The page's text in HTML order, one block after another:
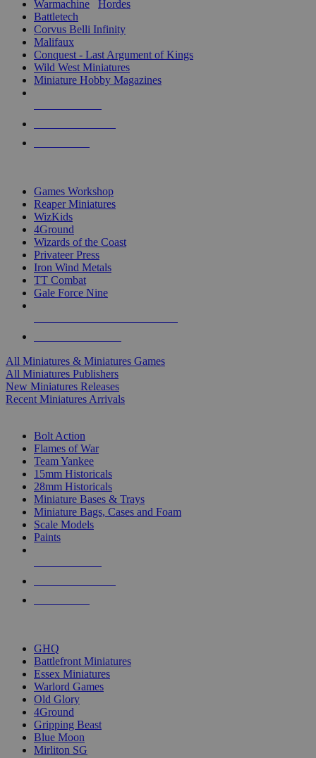
Warmachine
Hordes
Battletech
Corvus Belli Infinity
Malifaux
Conquest - Last Argument of Kings
Wild West Miniatures
Miniature Hobby Magazines
Games Workshop
Reaper Miniatures
WizKids
4Ground
Wizards of the Coast
Privateer Press
Iron Wind Metals
TT Combat
Gale Force Nine
All Miniatures & Miniatures Games
All Miniatures Publishers
New Miniatures Releases
Recent Miniatures Arrivals
Bolt Action
Flames of War
Team Yankee
15mm Historicals
28mm Historicals
Miniature Bases & Trays
Miniature Bags, Cases and Foam
Scale Models
Paints
GHQ
Battlefront Miniatures
Essex Miniatures
Warlord Games
Old Glory
4Ground
Gripping Beast
Blue Moon
Mirliton SG